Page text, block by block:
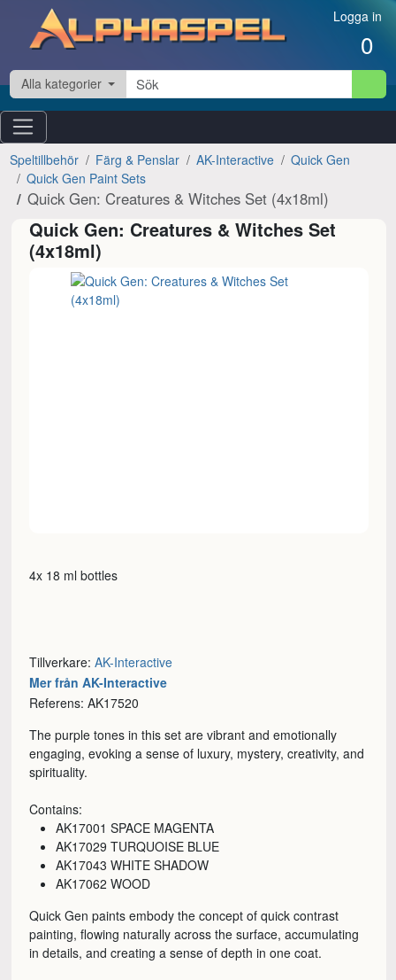
Hoppa till innehåll Logga in
0
Alla kategorier
Speltillbehör Färg & Penslar AK-Interactive
Quick Gen
Quick Gen Paint Sets
Quick Gen: Creatures & Witches Set (4x18ml)
Quick Gen: Creatures & Witches Set
(4x18ml)
4x 18 ml bottles
Tillverkare:AK-Interactive
Mer från AK-Interactive
Referens: AK17520
The purple tones in this set are vibrant and emotionally
engaging, evoking a sense of luxury, mystery, creativity, and
spirituality.
Contains:
AK17001 SPACE MAGENTA
AK17029 TURQUOISE BLUE
AK17043 WHITE SHADOW
AK17062 WOOD
Quick Gen paints embody the concept of quick contrast
painting, flowing naturally across the surface, accumulating
in details, and creating a sense of depth in one coat.